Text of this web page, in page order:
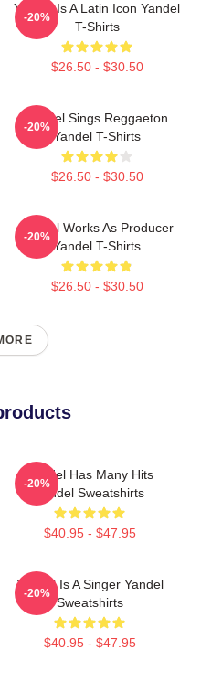
Yandel Is A Latin Icon Yandel
T-Shirts
$26.50 - $30.50
-20%
Yandel Sings Reggaeton
Yandel T-Shirts
$26.50 - $30.50
-20%
Yandel Works As Producer
Yandel T-Shirts
$26.50 - $30.50
-20%
Yandel Has Many Hits
Yandel Sweatshirts
$40.95 - $47.95
-20%
Yandel Is A Singer Yandel
Sweatshirts
$40.95 - $47.95
-20%